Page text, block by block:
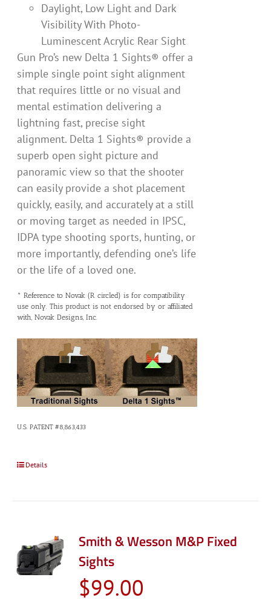
Daylight, Low Light and Dark
Visibility With Photo-
Luminescent Acrylic Rear Sight
Gun Pro’s new Delta 1 Sights® offer a
simple single point sight alignment
that requires little or no visual and
mental estimation delivering a
lightning fast, precise sight
alignment. Delta 1 Sights® provide a
superb open sight picture and
panoramic view so that the shooter
can easily provide a shot placement
quickly, easily, and accurately at a still
or moving target as needed in IPSC,
IDPA type shooting sports, hunting, or
more importantly, defending one’s life
or the life of a loved one.
* Reference to Novak (R circled) is for compatibility
use only. This product is not endorsed by or affiliated
with, Novak Designs, Inc.
U.S. PATENT #8,863,433
Details
Smith & Wesson M&P Fixed
Sights
$99.00